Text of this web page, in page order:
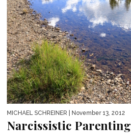
MICHAEL SCHREINER | November 13, 2012
Narcissistic Parenting